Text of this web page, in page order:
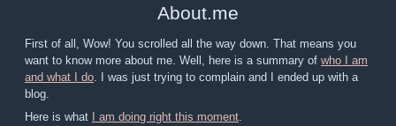
About me
First of all, Wow! You scrolled all the way down. That means you
want to know more about me. Well, here is a summary of who I am
and what I do. I was just trying to complain and I ended up with a
blog.
Here is what
I am doing right this moment